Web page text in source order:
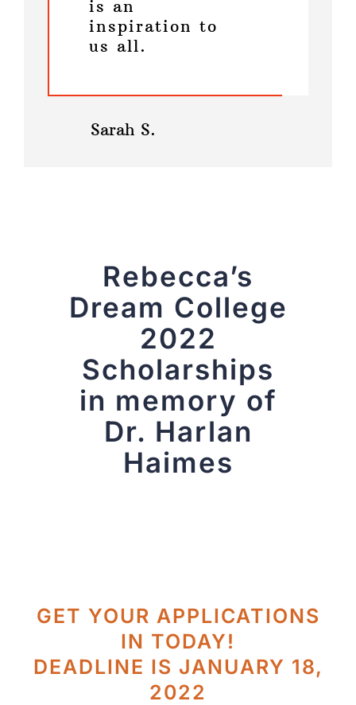
is an
inspiration to
us all.
Sarah S.
Rebecca’s
Dream College
2022
Scholarships
in memory of
Dr. Harlan
Haimes
GET YOUR APPLICATIONS
IN TODAY!
DEADLINE IS JANUARY 18,
2022